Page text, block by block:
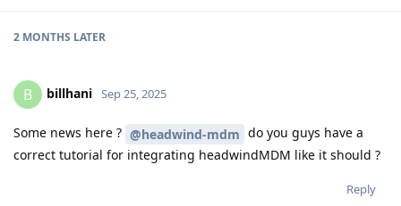
2 MONTHS LATER
B billhani Sep 25, 2025
Some news here ? @headwind-mdm do you guys have a
correct tutorial for integrating headwindMDM like it should ?
Reply